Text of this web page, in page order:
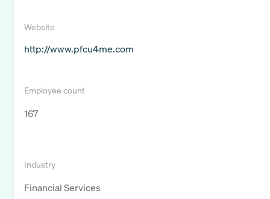
Website
http://www.pfcu4me.com
Employee count
167
Industry
Financial Services